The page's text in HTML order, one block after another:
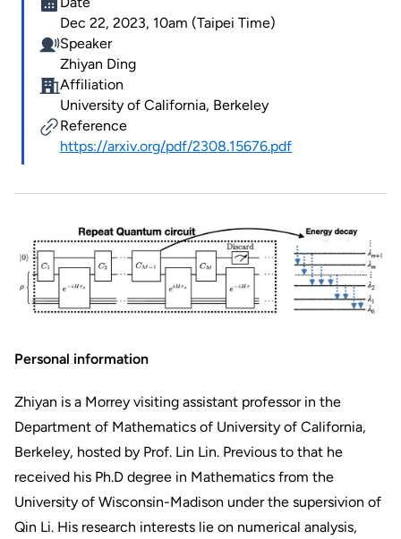
Dec 22, 2023, 10am (Taipei Time)
Speaker
Zhiyan Ding
Affiliation
University of California, Berkeley
Reference
https://arxiv.org/pdf/2308.15676.pdf
Personal information
Zhiyan is a Morrey visiting assistant professor in the
Department of Mathematics of University of California,
Berkeley, hosted by Prof. Lin Lin. Previous to that he
received his Ph.D degree in Mathematics from the
University of Wisconsin-Madison under the supersivion of
Qin Li. His research interests lie on numerical analysis,